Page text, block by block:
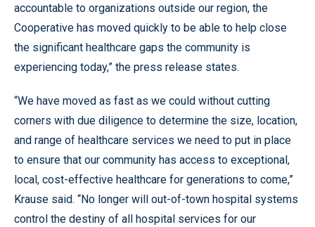
accountable to organizations outside our region, the
Cooperative has moved quickly to be able to help close
the significant healthcare gaps the community is
experiencing today,” the press release states.
“We have moved as fast as we could without cutting
corners with due diligence to determine the size, location,
and range of healthcare services we need to put in place
to ensure that our community has access to exceptional,
local, cost-effective healthcare for generations to come,”
Krause said. “No longer will out-of-town hospital systems
control the destiny of all hospital services for our